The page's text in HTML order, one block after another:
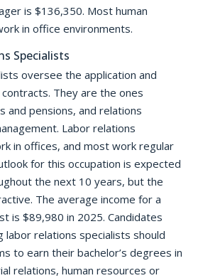
is $136,350. Most human
in office environments.
Specialists
oversee the application and
They are the ones
and pensions, and relations
Labor relations
in offices, and most work regular
for this occupation is expected
the next 10 years, but the
The average income for a
is $89,980 in 2025. Candidates
labor relations specialists should
to earn their bachelor’s degrees in
relations, human resources or